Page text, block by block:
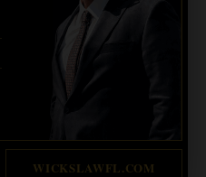
WICKSLAWFL.COM